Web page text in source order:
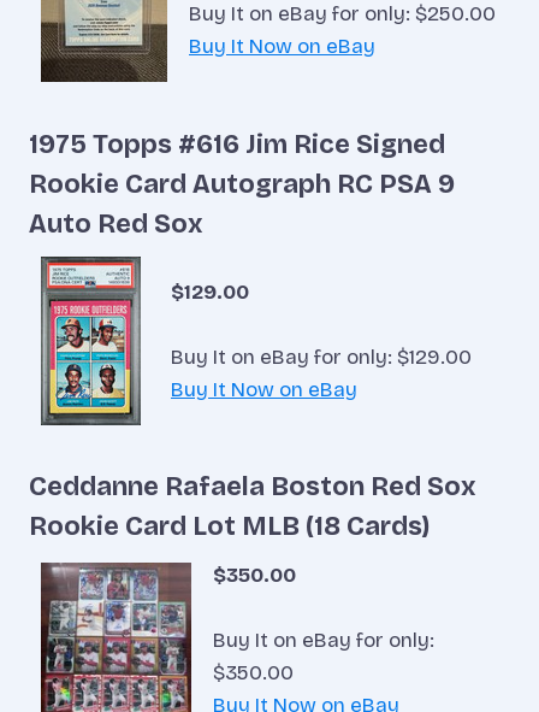
Buy It on eBay for only: $250.00
Buy It Now on eBay
1975 Topps #616 Jim Rice Signed
Rookie Card Autograph RC PSA 9
Auto Red Sox
$129.00
Buy It on eBay for only: $129.00
Buy It Now on eBay
Ceddanne Rafaela Boston Red Sox
Rookie Card Lot MLB (18 Cards)
$350.00
Buy It on eBay for only:
$350.00
Buy It Now on eBay